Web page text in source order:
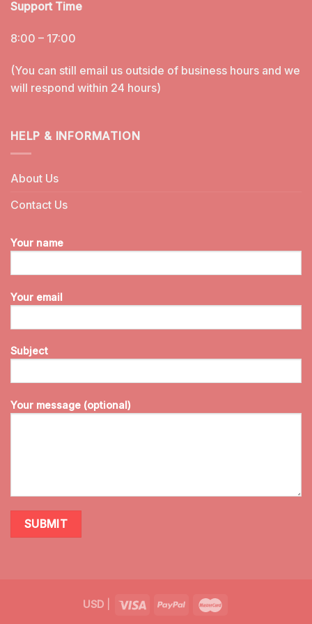
Support Time
8:00 – 17:00
(You can still email us outside of business hours and we
will respond within 24 hours)
HELP & INFORMATION
About Us
Contact Us
Your name
Your email
Subject
Your message (optional)
USD|